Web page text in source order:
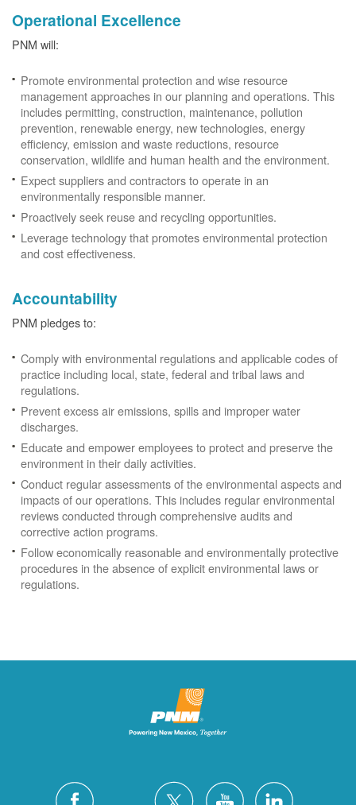
Operational Excellence
PNM will:
Promote environmental protection and wise resource
management approaches in our planning and operations. This
includes permitting, construction, maintenance, pollution
prevention, renewable energy, new technologies, energy
efficiency, emission and waste reductions, resource
conservation, wildlife and human health and the environment.
Expect suppliers and contractors to operate in an
environmentally responsible manner.
Proactively seek reuse and recycling opportunities.
Leverage technology that promotes environmental protection
and cost effectiveness.
Accountability
PNM pledges to:
Comply with environmental regulations and applicable codes of
practice including local, state, federal and tribal laws and
regulations.
Prevent excess air emissions, spills and improper water
discharges.
Educate and empower employees to protect and preserve the
environment in their daily activities.
Conduct regular assessments of the environmental aspects and
impacts of our operations. This includes regular environmental
reviews conducted through comprehensive audits and
corrective action programs.
Follow economically reasonable and environmentally protective
procedures in the absence of explicit environmental laws or
regulations.